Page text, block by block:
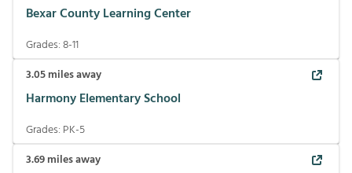
Bexar County Learning Center
Grades:8-11
3.05miles away
Harmony Elementary School
Grades: PK-5
3.69miles away